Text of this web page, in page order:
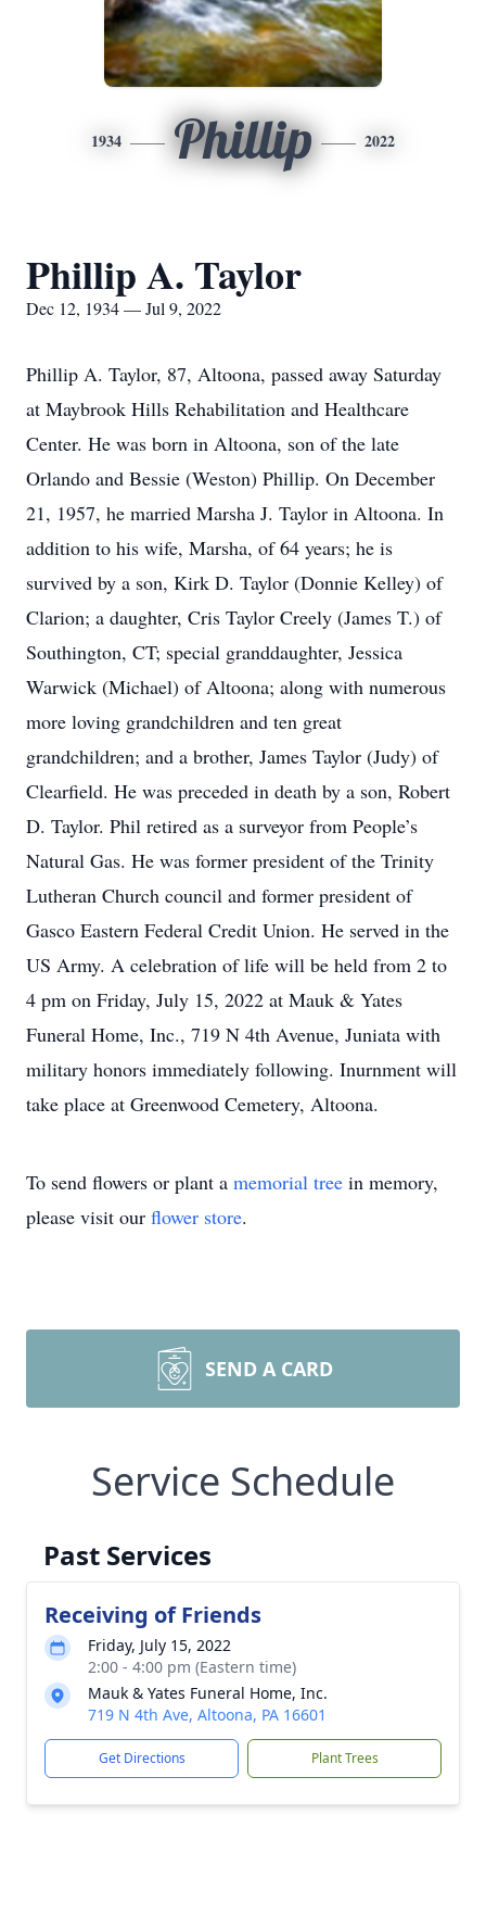
1934 Phillip 2022
Phillip A. Taylor
Dec 12, 1934 — Jul 9, 2022
Phillip A. Taylor, 87, Altoona, passed away Saturday
at Maybrook Hills Rehabilitation and Healthcare
Center. He was born in Altoona, son of the late
Orlando and Bessie (Weston) Phillip. On December
21, 1957, he married Marsha J. Taylor in Altoona. In
addition to his wife, Marsha, of 64 years; he is
survived by a son, Kirk D. Taylor (Donnie Kelley) of
Clarion; a daughter, Cris Taylor Creely (James T.) of
Southington, CT; special granddaughter, Jessica
Warwick (Michael) of Altoona; along with numerous
more loving grandchildren and ten great
grandchildren; and a brother, James Taylor (Judy) of
Clearfield. He was preceded in death by a son, Robert
D. Taylor. Phil retired as a surveyor from People’s
Natural Gas. He was former president of the Trinity
Lutheran Church council and former president of
Gasco Eastern Federal Credit Union. He served in the
US Army. A celebration of life will be held from 2 to
4 pm on Friday, July 15, 2022 at Mauk & Yates
Funeral Home, Inc., 719 N 4th Avenue, Juniata with
military honors immediately following. Inurnment will
take place at Greenwood Cemetery, Altoona.
To send flowers or plant a memorial tree in memory,
please visit our flower store.
SEND A CARD
Service Schedule
Past Services
Receiving of Friends
Friday, July 15, 2022
2:00 - 4:00 pm (Eastern time)
Mauk & Yates Funeral Home, Inc.
719 N 4th Ave, Altoona, PA 16601
Get Directions Plant Trees